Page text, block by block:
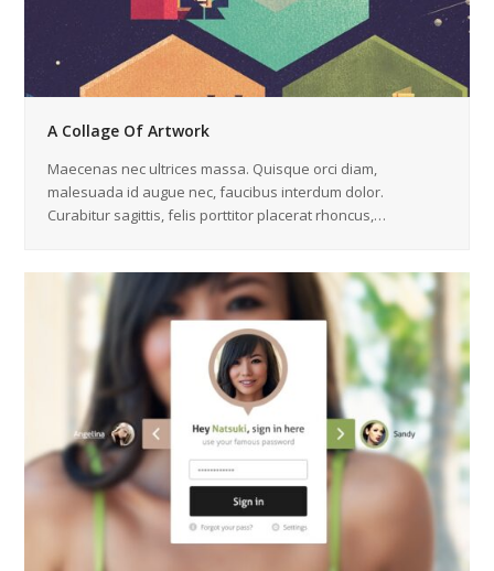
A Collage Of Artwork
Maecenas nec ultrices massa. Quisque orci diam,
malesuada id augue nec, faucibus interdum dolor.
Curabitur sagittis, felis porttitor placerat rhoncus,…